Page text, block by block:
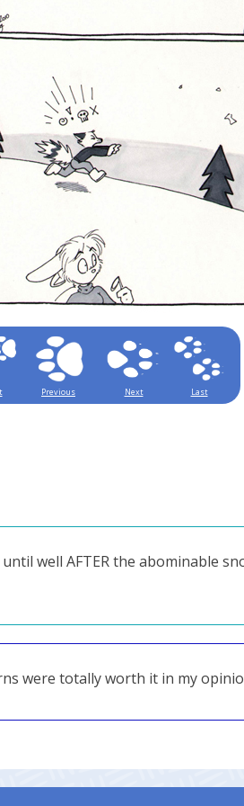
Previous Next Last
well AFTER the abominable
were totally worth it in my